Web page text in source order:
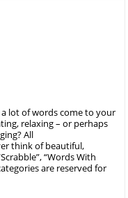
lot of words come to your
relaxing – or perhaps
All
think of beautiful,
“Words With
are reserved for